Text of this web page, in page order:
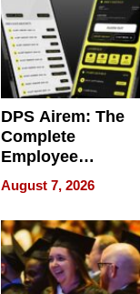
DPS Airem: The
Complete
Employee
Management
Software for
Modern
Businesses
August 7, 2026